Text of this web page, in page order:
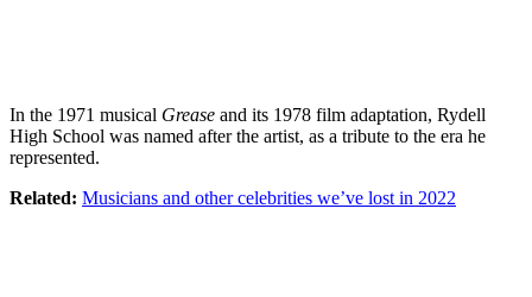
In the 1971 musical Grease and its 1978 film adaptation, Rydell
High School was named after the artist, as a tribute to the era he
represented.
Related: Musicians and other celebrities we’ve lost in 2022